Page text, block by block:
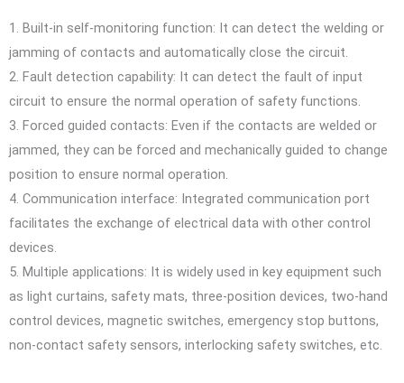
1. Built-in self-monitoring function: It can detect the welding or
jamming of contacts and automatically close the circuit.
2. Fault detection capability: It can detect the fault of input
circuit to ensure the normal operation of safety functions.
3. Forced guided contacts: Even if the contacts are welded or
jammed, they can be forced and mechanically guided to change
position to ensure normal operation.
4. Communication interface: Integrated communication port
facilitates the exchange of electrical data with other control
devices.
5. Multiple applications: It is widely used in key equipment such
as light curtains, safety mats, three-position devices, two-hand
control devices, magnetic switches, emergency stop buttons,
non-contact safety sensors, interlocking safety switches, etc.